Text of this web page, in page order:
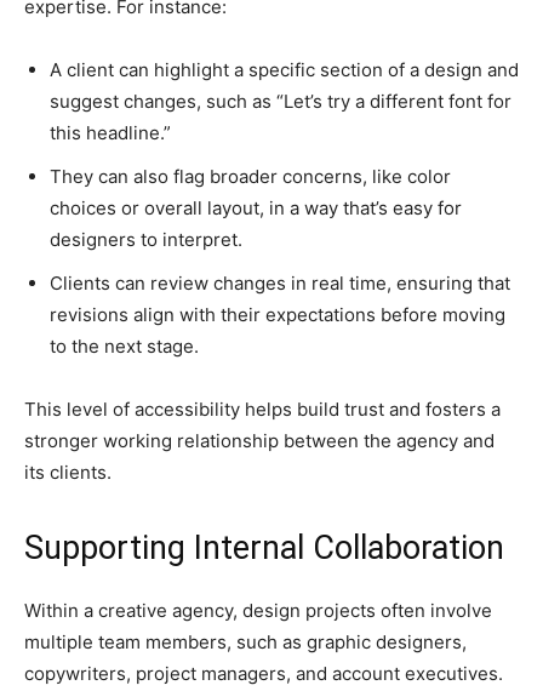
expertise. For instance:
A client can highlight a specific section of a design and
suggest changes, such as “Let’s try a different font for
this headline.”
They can also flag broader concerns, like color
choices or overall layout, in a way that’s easy for
designers to interpret.
Clients can review changes in real time, ensuring that
revisions align with their expectations before moving
to the next stage.
This level of accessibility helps build trust and fosters a
stronger working relationship between the agency and
its clients.
Supporting Internal Collaboration
Within a creative agency, design projects often involve
multiple team members, such as graphic designers,
copywriters, project managers, and account executives.